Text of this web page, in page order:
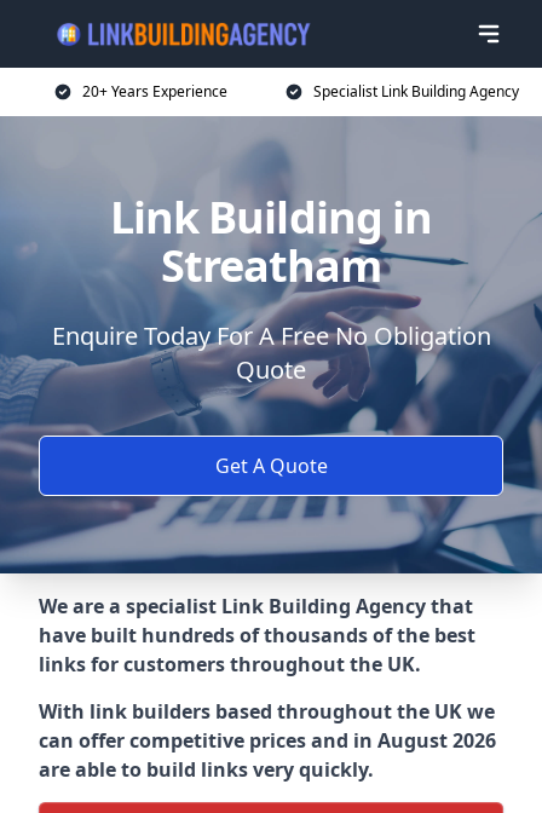
20+ Years Experience Specialist Link Building Agency
Link Building in
Streatham
Enquire Today For A Free No Obligation
Quote
Get A Quote
We are a specialist Link Building Agency that
have built hundreds of thousands of the best
links for customers throughout the UK.
With link builders based throughout the UK we
can offer competitive prices and in August 2026
are able to build links very quickly.